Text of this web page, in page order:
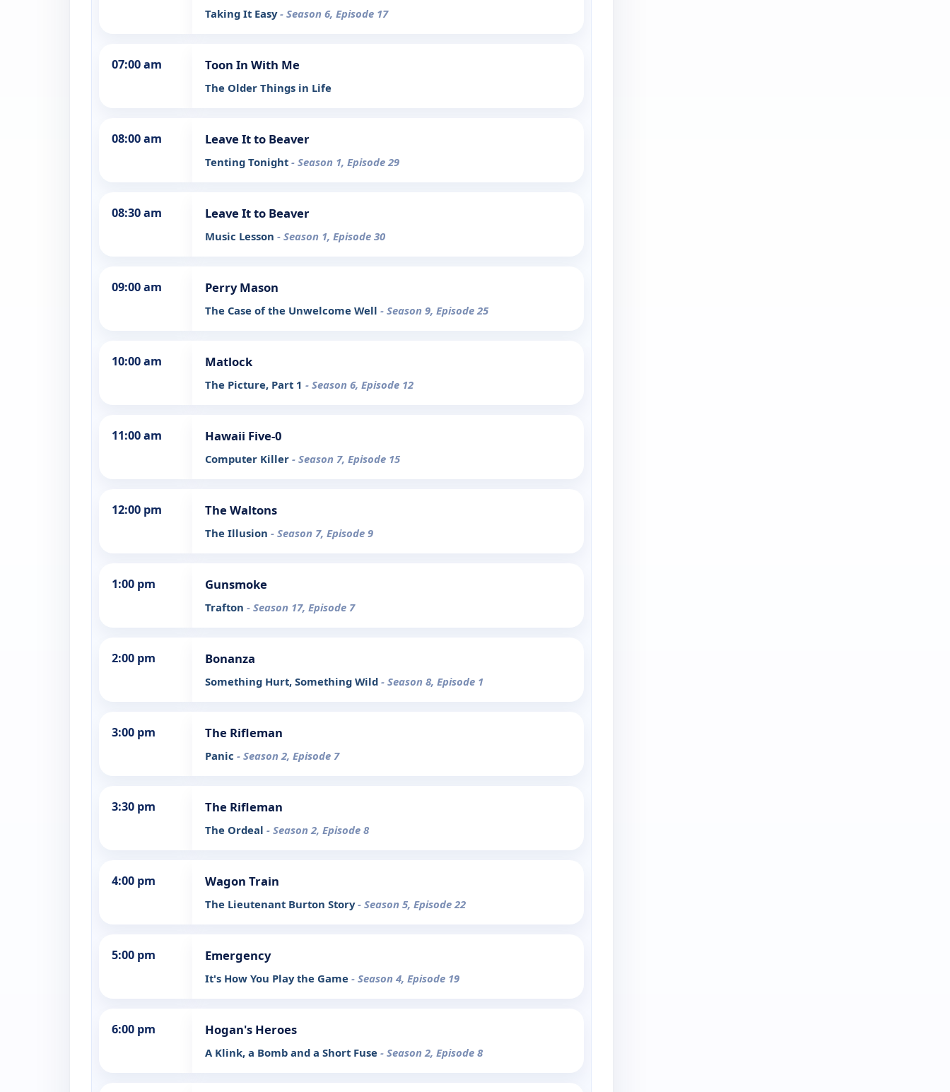
Taking It Easy- Season 6, Episode 17
07:00 am Toon In With Me
The Older Things in Life
08:00 am Leave It to Beaver
Tenting Tonight - Season 1, Episode 29
08:30 am Leave It to Beaver
Music Lesson - Season 1, Episode 30
09:00 am Perry Mason
The Case of the Unwelcome Well - Season 9, Episode 25
10:00 am Matlock
The Picture, Part 1 - Season 6, Episode 12
11:00 am Hawaii Five-0
Computer Killer - Season 7, Episode 15
12:00 pm The Waltons
The Illusion - Season 7, Episode 9
1:00 pm Gunsmoke
Trafton - Season 17, Episode 7
2:00 pm Bonanza
Something Hurt, Something Wild - Season 8, Episode 1
3:00 pm The Rifleman
Panic - Season 2, Episode 7
3:30 pm The Rifleman
The Ordeal - Season 2, Episode 8
4:00 pm Wagon Train
The Lieutenant Burton Story- Season 5, Episode 22
5:00 pm Emergency
It's How You Play the Game - Season 4, Episode 19
6:00 pm Hogan's Heroes
A Klink, a Bomb and a Short Fuse - Season 2, Episode 8